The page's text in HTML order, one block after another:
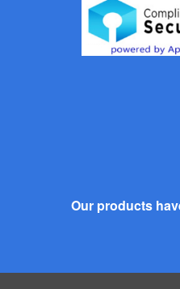
Our products